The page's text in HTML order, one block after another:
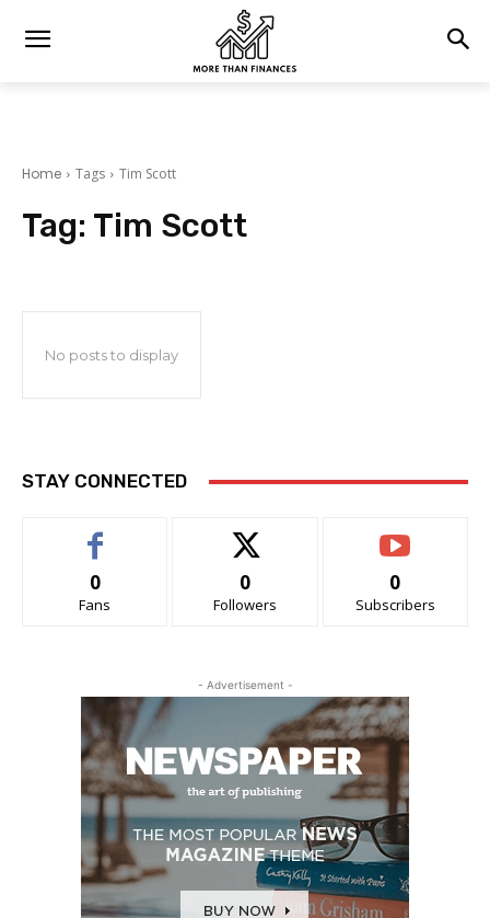
Home Tags Tim Scott
Tag: Tim Scott
No posts to display
STAY CONNECTED
0
Fans
0
Followers
0
Subscribers
- Advertisement -